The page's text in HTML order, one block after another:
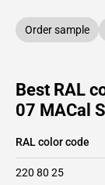
Order sample
Best RAL
07 MACal
RAL color code
220 80 25